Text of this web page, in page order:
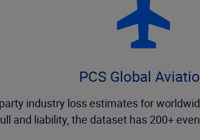
PCS Global
industry loss estimates for
and liability, the dataset has 200+